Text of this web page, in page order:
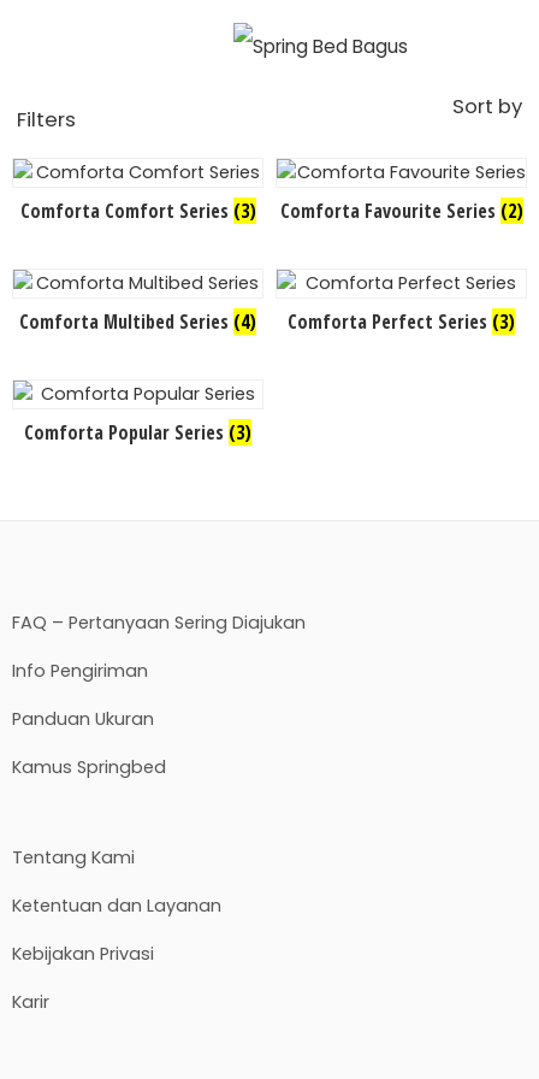
Filters Sort by
Comforta Comfort Series (3) Comforta Favourite Series (2)
Comforta Multibed Series (4) Comforta Perfect Series (3)
Comforta Popular Series (3)
FAQ – Pertanyaan Sering Diajukan
Info Pengiriman
Panduan Ukuran
Kamus Springbed
Tentang Kami
Ketentuan dan Layanan
Kebijakan Privasi
Karir